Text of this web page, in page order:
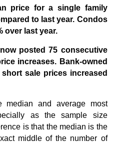
price for a single family
to last year. Condos
over last year.
posted 75 consecutive
increases. Bank-owned
sale prices increased
median and average most
as the sample size
is that the median is the
middle of the number of